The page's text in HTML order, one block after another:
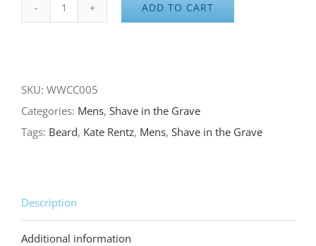
ADD TO CART
SKU: WWCC005
Categories: Mens, Shave in the Grave
Tags: Beard, Kate Rentz, Mens, Shave in the Grave
Description
Additional information